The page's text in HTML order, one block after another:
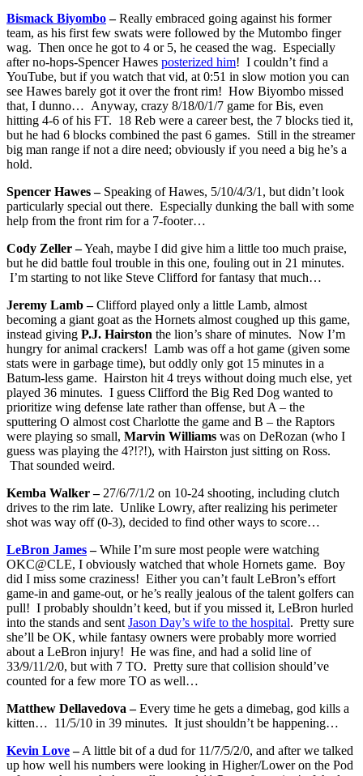
Bismack Biyombo–Really embraced going against his former
team, as his first few swats were followed by the Mutombo finger
wag. Then once he got to 4 or 5, he ceased the wag. Especially
after no-hops-Spencer Hawes posterized him! I couldn’t find a
YouTube, but if you watch that vid, at 0:51 in slow motion you can
see Hawes barely got it over the front rim! How Biyombo missed
that, I dunno… Anyway, crazy 8/18/0/1/7 game for Bis, even
hitting 4-6 of his FT. 18 Reb were a career best, the 7 blocks tied it,
but he had 6 blocks combined the past 6 games. Still in the streamer
big man range if not a dire need; obviously if you need a big he’s a
hold.
Spencer Hawes –Speaking of Hawes, 5/10/4/3/1, but didn’t look
particularly special out there. Especially dunking the ball with some
help from the front rim for a 7-footer…
Cody Zeller –Yeah, maybe I did give him a little too much praise,
but he did battle foul trouble in this one, fouling out in 21 minutes.
I’m starting to not like Steve Clifford for fantasy that much…
Jeremy Lamb –Clifford played only a little Lamb, almost
becoming a giant goat as the Hornets almost coughed up this game,
instead giving P.J. Hairston the lion’s share of minutes. Now I’m
hungry for animal crackers! Lamb was off a hot game (given some
stats were in garbage time), but oddly only got 15 minutes in a
Batum-less game. Hairston hit 4 treys without doing much else, yet
played 36 minutes. I guess Clifford the Big Red Dog wanted to
prioritize wing defense late rather than offense, but A – the
sputtering O almost cost Charlotte the game and B – the Raptors
were playing so small, Marvin Williams was on DeRozan (who I
guess was playing the 4?!?!), with Hairston just sitting on Ross.
That sounded weird.
Kemba Walker –27/6/7/1/2 on 10-24 shooting, including clutch
drives to the rim late. Unlike Lowry, after realizing his perimeter
shot was way off (0-3), decided to find other ways to score…
LeBron James–While I’m sure most people were watching
OKC@CLE, I obviously watched that whole Hornets game. Boy
did I miss some craziness! Either you can’t fault LeBron’s effort
game-in and game-out, or he’s really jealous of the talent golfers can
pull! I probably shouldn’t keed, but if you missed it, LeBron hurled
into the stands and sent Jason Day’s wife to the hospital. Pretty sure
she’ll be OK, while fantasy owners were probably more worried
about a LeBron injury! He was fine, and had a solid line of
33/9/11/2/0, but with 7 TO. Pretty sure that collision should’ve
counted for a few more TO as well…
Matthew Dellavedova –Every time he gets a dimebag, god kills a
kitten… 11/5/10 in 39 minutes. It just shouldn’t be happening…
Kevin Love–A little bit of a dud for 11/7/5/2/0, and after we talked
up how well his numbers were looking in Higher/Lower on the Pod